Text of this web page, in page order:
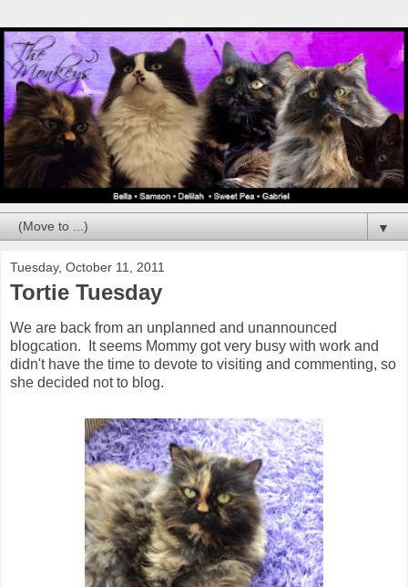
▼
Tuesday, October 11, 2011
Tortie Tuesday
We are back from an unplanned and unannounced
blogcation. It seems Mommy got very busy with work and
didn't have the time to devote to visiting and commenting, so
she decided not to blog.